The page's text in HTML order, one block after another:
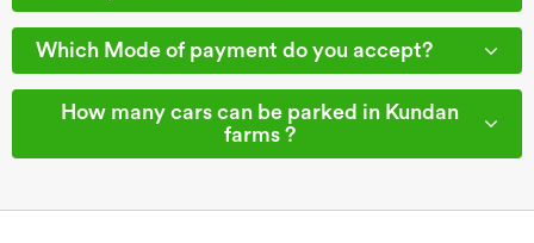
Which Mode of payment do you accept?
How many cars can be parked in Kundan
farms ?